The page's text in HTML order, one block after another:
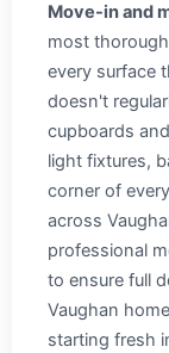
Move-in and
most
every surface
doesn't
cupboards
light fixtures,
corner of
across
professional
to ensure full
Vaughan
starting fresh